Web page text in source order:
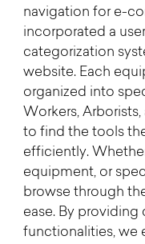
navigation for e-
incorporated a
categorization
website. Each
organized into
Workers,
to find the tools
efficiently.
equipment, or
browse through
ease. By providing
functionalities, we